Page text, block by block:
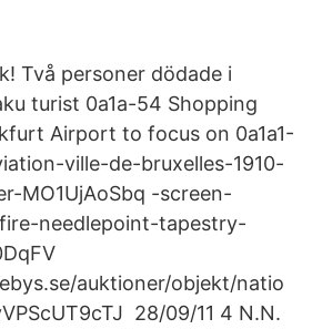
Två personer dödade i
turist 0a1a-54 Shopping
Airport to focus on 0a1a1-
ville-de-bruxelles-1910-
MO1UjAoSbq -screen-
needlepoint-tapestry-
auktioner/objekt/natio
28/09/11 4 N.N.